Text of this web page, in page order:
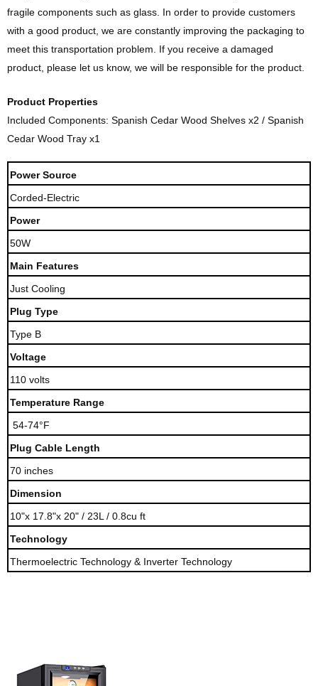
fragile components such as glass. In order to provide customers
with a good product, we are constantly improving the packaging to
meet this transportation problem. If you receive a damaged
product, please let us know, we will be responsible for the product.
Product Properties
Included Components: Spanish Cedar Wood Shelves x2 / Spanish
Cedar Wood Tray x1
Power Source
Corded-Electric
Power
50W
Main Features
Just Cooling
Plug Type
Type B
Voltage
110 volts
Temperature Range
54-74°F
Plug Cable Length
70 inches
Dimension
10"x 17.8"x 20" / 23L / 0.8cu ft
Technology
Thermoelectric Technology & Inverter Technology